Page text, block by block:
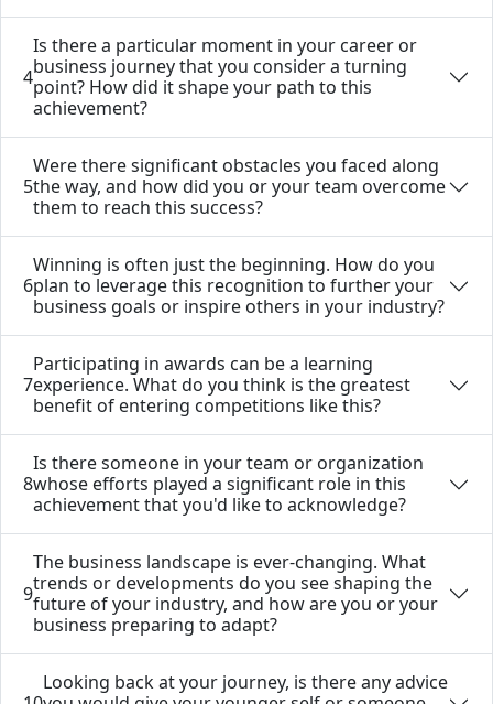
4
Is there a particular moment in your career or
business journey that you consider a turning
point? How did it shape your path to this
achievement?
5
Were there significant obstacles you faced along
the way, and how did you or your team overcome
them to reach this success?
6
Winning is often just the beginning. How do you
plan to leverage this recognition to further your
business goals or inspire others in your industry?
7
Participating in awards can be a learning
experience. What do you think is the greatest
benefit of entering competitions like this?
8
Is there someone in your team or organization
whose efforts played a significant role in this
achievement that you'd like to acknowledge?
9
The business landscape is ever-changing. What
trends or developments do you see shaping the
future of your industry, and how are you or your
business preparing to adapt?
Looking back at your journey, is there any advice